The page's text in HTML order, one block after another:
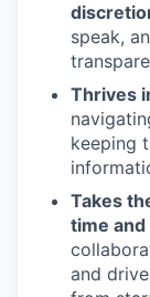
speak,
Thrives
keeping
Takes
time
and